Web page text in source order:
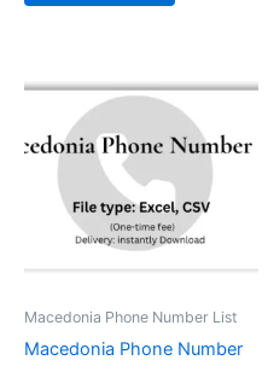
Macedonia Phone Number List
Macedonia Phone Number